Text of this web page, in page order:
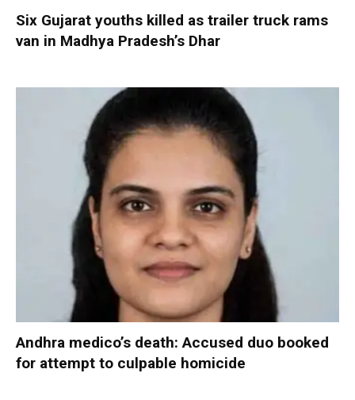
Six Gujarat youths killed as trailer truck rams
van in Madhya Pradesh’s Dhar
Andhra medico’s death: Accused duo booked
for attempt to culpable homicide